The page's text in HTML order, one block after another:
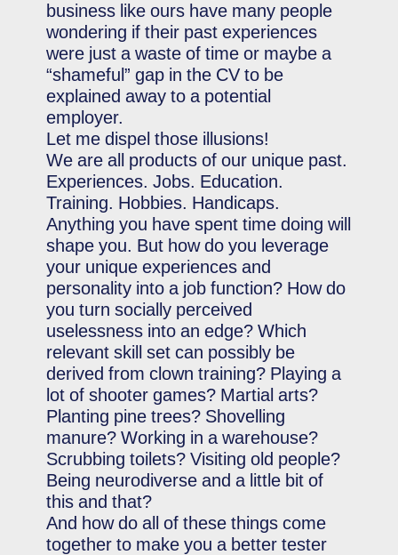
business like ours have many people
wondering if their past experiences
were just a waste of time or maybe a
“shameful” gap in the CV to be
explained away to a potential
employer.
Let me dispel those illusions!
We are all products of our unique past.
Experiences. Jobs. Education.
Training. Hobbies. Handicaps.
Anything you have spent time doing will
shape you. But how do you leverage
your unique experiences and
personality into a job function? How do
you turn socially perceived
uselessness into an edge? Which
relevant skill set can possibly be
derived from clown training? Playing a
lot of shooter games? Martial arts?
Planting pine trees? Shovelling
manure? Working in a warehouse?
Scrubbing toilets? Visiting old people?
Being neurodiverse and a little bit of
this and that?
And how do all of these things come
together to make you a better tester